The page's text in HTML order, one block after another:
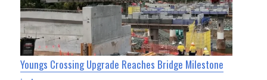
Youngs Crossing Upgrade Reaches Bridge Milestone